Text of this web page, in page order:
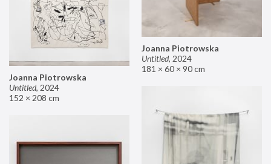
Joanna Piotrowska
Untitled, 2024
181 × 60 × 90 cm
Joanna Piotrowska
Untitled, 2024
152 × 208 cm